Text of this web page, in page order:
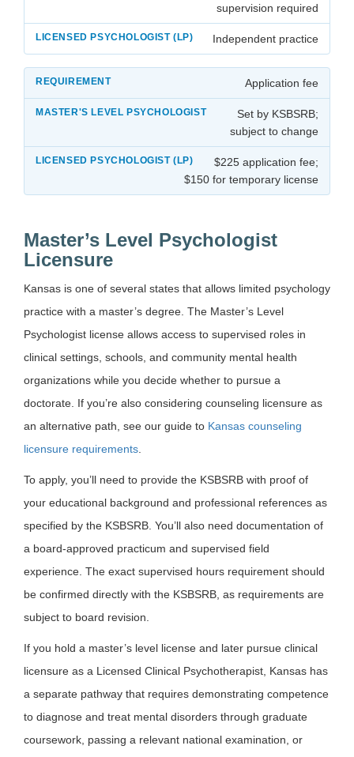
supervision required
Independent practice
Application fee
Set by KSBSRB;
subject to change
$225 application fee;
$150 for temporary license
Master’s Level Psychologist
Licensure
Kansas is one of several states that allows limited psychology
practice with a master’s degree. The Master’s Level
Psychologist license allows access to supervised roles in
clinical settings, schools, and community mental health
organizations while you decide whether to pursue a
doctorate. If you’re also considering counseling licensure as
an alternative path, see our guide to Kansas counseling
licensure requirements
To apply, you’ll need to provide the KSBSRB with proof of
your educational background and professional references as
specified by the KSBSRB. You’ll also need documentation of
a board-approved practicum and supervised field
experience. The exact supervised hours requirement should
be confirmed directly with the KSBSRB, as requirements are
subject to board revision.
If you hold a master’s level license and later pursue clinical
licensure as a Licensed Clinical Psychotherapist, Kansas has
a separate pathway that requires demonstrating competence
to diagnose and treat mental disorders through graduate
coursework, passing a relevant national examination, or